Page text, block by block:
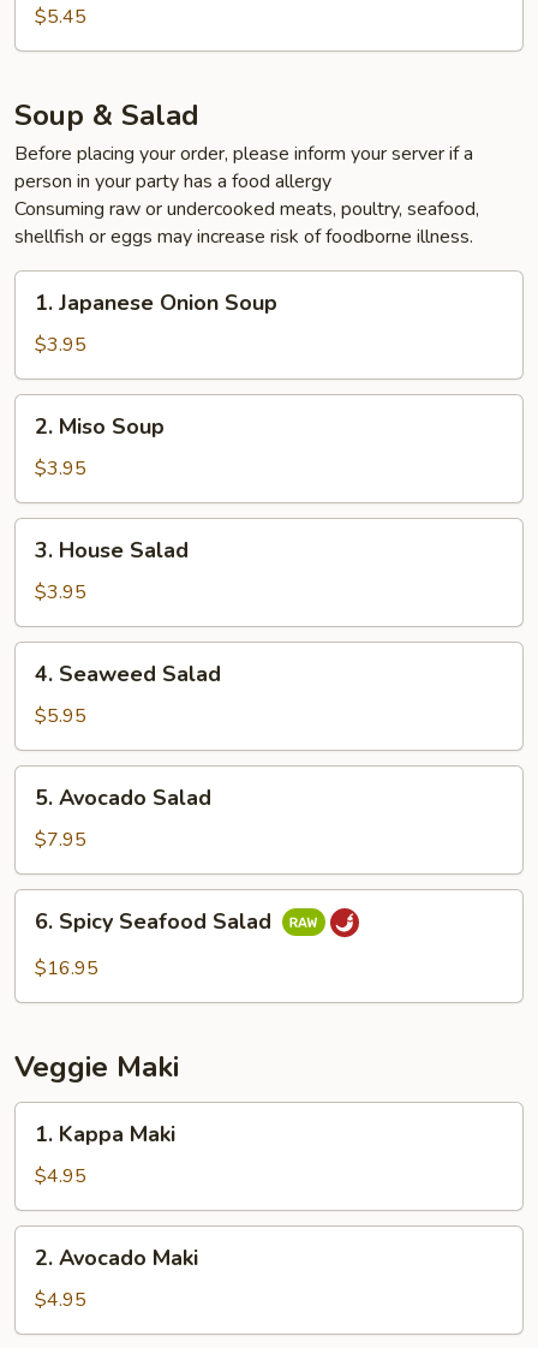
$5.45
Soup & Salad
Before placing your order, please inform your server if a
person in your party has a food allergy
Consuming raw or undercooked meats, poultry, seafood,
shellfish or eggs may increase risk of foodborne illness.
Japanese
Onion
Soup
1. Japanese Onion Soup
$3.95
Miso
Soup
2. Miso Soup
$3.95
House
Salad
3. House Salad
$3.95
Seaweed
Salad
4. Seaweed Salad
$5.95
Avocado
Salad
5. Avocado Salad
$7.95
Spicy
Seafood
6. Spicy Seafood Salad
$16.95
Veggie Maki
Kappa
Maki
1. Kappa Maki
$4.95
Avocado
Maki
2. Avocado Maki
$4.95